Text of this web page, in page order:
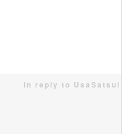
in reply to UsaSatsui